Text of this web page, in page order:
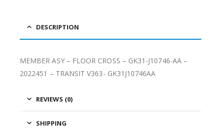
DESCRIPTION
MEMBER ASY – FLOOR CROSS – GK31-J10746-AA –
2022451 – TRANSIT V363- GK31J10746AA
REVIEWS (0)
SHIPPING